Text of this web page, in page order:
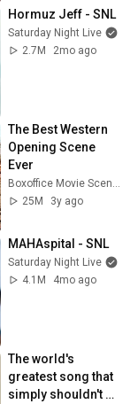
Hormuz Jeff - SNL
Saturday Night Live
2.7M
2mo ago
The Best Western
Opening Scene
Ever
25M
3y ago
MAHAspital - SNL
Saturday Night Live
4.1M
4mo ago
The world's
greatest song that
simply shouldn't